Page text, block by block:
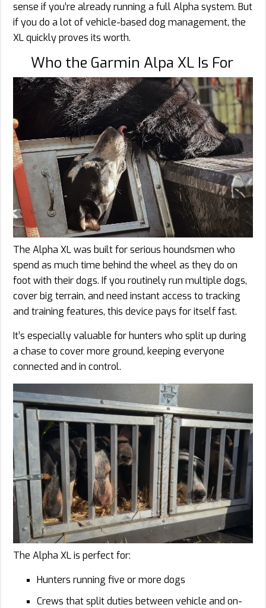
sense if you’re already running a full Alpha system. But
if you do a lot of vehicle-based dog management, the
XL quickly proves its worth.
Who the Garmin Alpa XL Is For
The Alpha XL was built for serious houndsmen who
spend as much time behind the wheel as they do on
foot with their dogs. If you routinely run multiple dogs,
cover big terrain, and need instant access to tracking
and training features, this device pays for itself fast.
It’s especially valuable for hunters who split up during
a chase to cover more ground, keeping everyone
connected and in control.
The Alpha XL is perfect for:
Hunters running five or more dogs
Crews that split duties between vehicle and on-